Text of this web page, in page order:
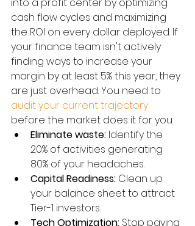
cash flow cycles and maximizing
the ROI on every dollar deployed. If
your finance team isn't actively
finding ways to increase your
margin by at least 5% this year, they
are just overhead. You need to
audit your current trajectory
before the market does it for you.
Eliminate waste: Identify the
20% of activities generating
80% of your headaches.
Capital Readiness: Clean up
your balance sheet to attract
Tier-1 investors.
Tech Optimization: Stop paying